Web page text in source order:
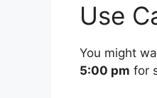
Use
You might
5:00 pm for